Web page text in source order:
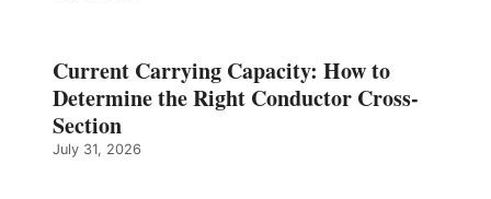
Current Carrying Capacity: How to
Determine the Right Conductor Cross-
Section
July 31, 2026